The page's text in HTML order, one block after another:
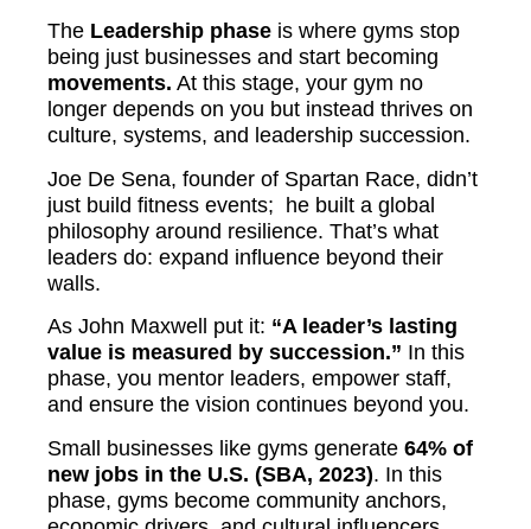
The Leadership phase is where gyms stop
being just businesses and start becoming
movements. At this stage, your gym no
longer depends on you but instead thrives on
culture, systems, and leadership succession.
Joe De Sena, founder of Spartan Race, didn’t
just build fitness events; he built a global
philosophy around resilience. That’s what
leaders do: expand influence beyond their
walls.
As John Maxwell put it: “A leader’s lasting
value is measured by succession.” In this
phase, you mentor leaders, empower staff,
and ensure the vision continues beyond you.
Small businesses like gyms generate 64% of
new jobs in the U.S. (SBA, 2023). In this
phase, gyms become community anchors,